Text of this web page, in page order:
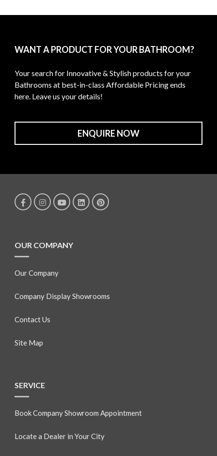
WANT A PRODUCT FOR YOUR BATHROOM?
Your search for Innovative & Stylish products for your
Bathrooms at best-in-class Affordable Pricing ends
here. Leave us your details!
ENQUIRE NOW
OUR COMPANY
Our Company
Company Display Showrooms
Contact Us
Site Map
SERVICE
Book Company Showroom Appointment
Locate a Dealer in Your City